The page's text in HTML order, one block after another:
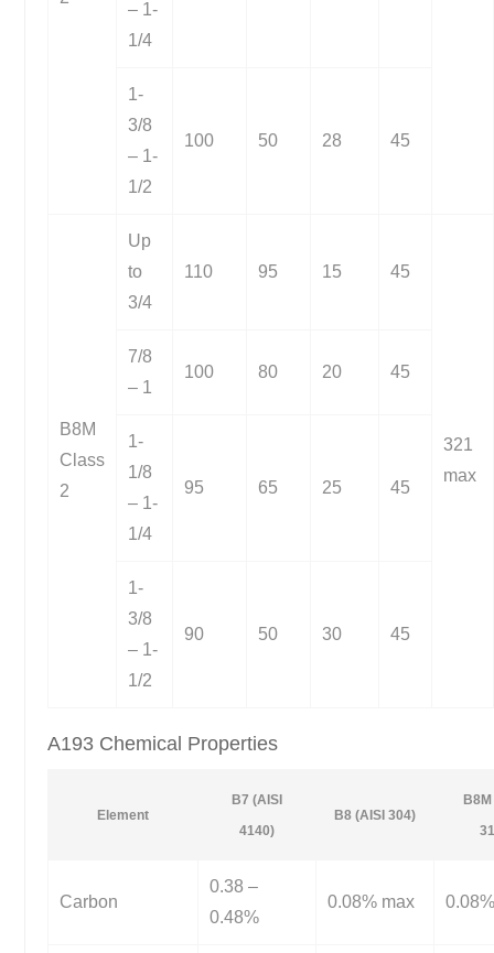
– 1-
1/4
1-
3/8
– 1-
1/2
100 50 28 45
B8M
Class
2
Up
to
3/4
110 95 15 45
321
max
7/8
– 1
100 80 20 45
1-
1/8
– 1-
1/4
95 65 25 45
1-
3/8
– 1-
1/2
90 50 30 45
A193 Chemical Properties
Element
B7 (AISI
4140)
B8 (AISI 304)
Carbon
0.38 –
0.48%
0.08% max